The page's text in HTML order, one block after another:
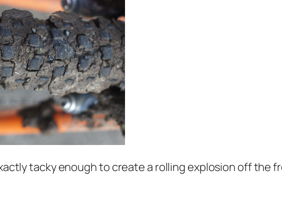
tacky enough to create a rolling explosion off the